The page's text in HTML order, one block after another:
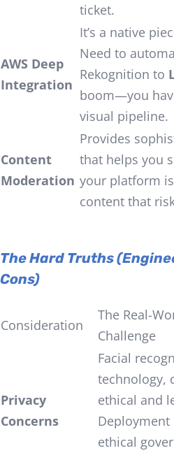
ticket.
AWS Deep
Integration
It’s a native
Need to
Rekognition to
boom—you
visual pipeline.
Content
Moderation
Provides
that helps you
your platform
content that
The Hard Truths
Cons)
Consideration
The Real-
Challenge
Privacy
Concerns
Facial
technology,
ethical and
ethical